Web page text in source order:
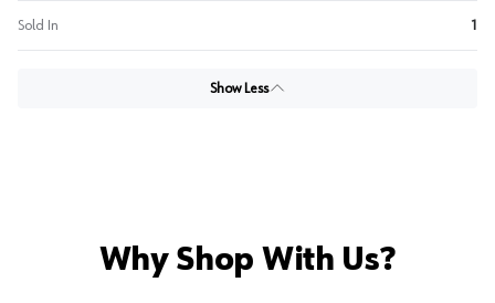
Sold In 1
Show Less
Why Shop With Us?